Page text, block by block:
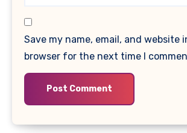
Save my name, email, and website
browser for the next time I